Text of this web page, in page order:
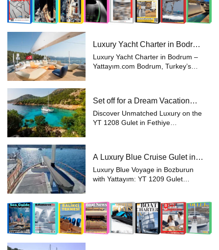
Luxury Yacht Charter in Bodrum
– Yattayım.com
Luxury Yacht Charter in Bodrum –
Yattayım.com Bodrum, Turkey’s
With its breathtaking coves, cryst...
Set off for a Dream Vacation
with Yattayım
Discover Unmatched Luxury on the
YT 1208 Gulet in Fethiye
meter gulet that promises a unique,
unforge...
A Luxury Blue Cruise Gulet in
Bozburun with Yattayım
Luxury Blue Voyage in Bozburun
with Yattayım: YT 1209 Gulet
aboard the magnificent YT 1209
Gulet, surrounded by the unique
beauty of Bozburun. W...